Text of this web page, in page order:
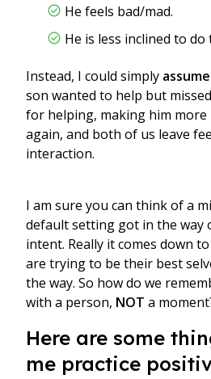
He feels bad/mad.
He is less inclined to do
Instead, I could simply
son wanted to help but
for helping, making him more
again, and both of us leave
interaction.
I am sure you can think of a
default setting got in the way
intent. Really it comes down
are trying to be their best
the way. So how do we
with a person, NOT a
Here are some
me practice